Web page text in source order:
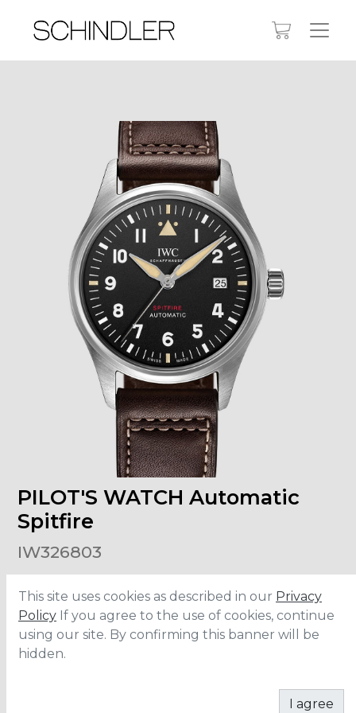
PILOT'S WATCH Automatic
Spitfire
IW326803
Size:
39mm
Material:
Stainless Steel
Bracelet
Water Resistance: 6 ATM
This site uses cookies as described in our Privacy
Policy If you agree to the use of cookies, continue
using our site. By confirming this banner will be
hidden.
I agree